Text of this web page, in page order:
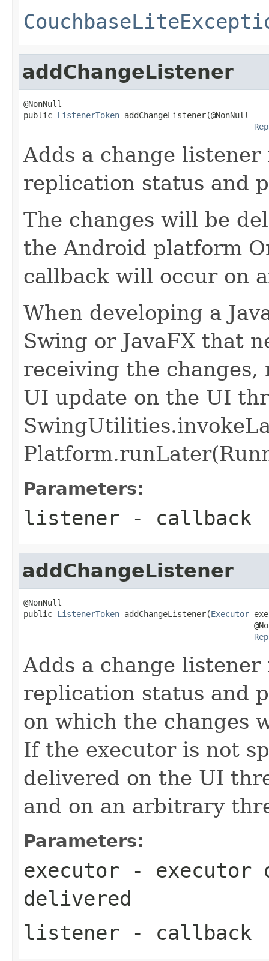
addChangeListener
@NonNull
public ListenerToken addChangeListener(@NonNull
Adds a change
replication status and
The changes will be
the Android platform
callback will occur on
When developing a
Swing or JavaFX that
receiving the changes,
UI update on the UI
Parameters:
listener - callback
addChangeListener
@NonNull
public ListenerToken addChangeListener(Executor
Adds a change
replication status and
on which the changes
If the executor is not
delivered on the UI
and on an arbitrary
Parameters:
executor - executor
delivered
listener - callback